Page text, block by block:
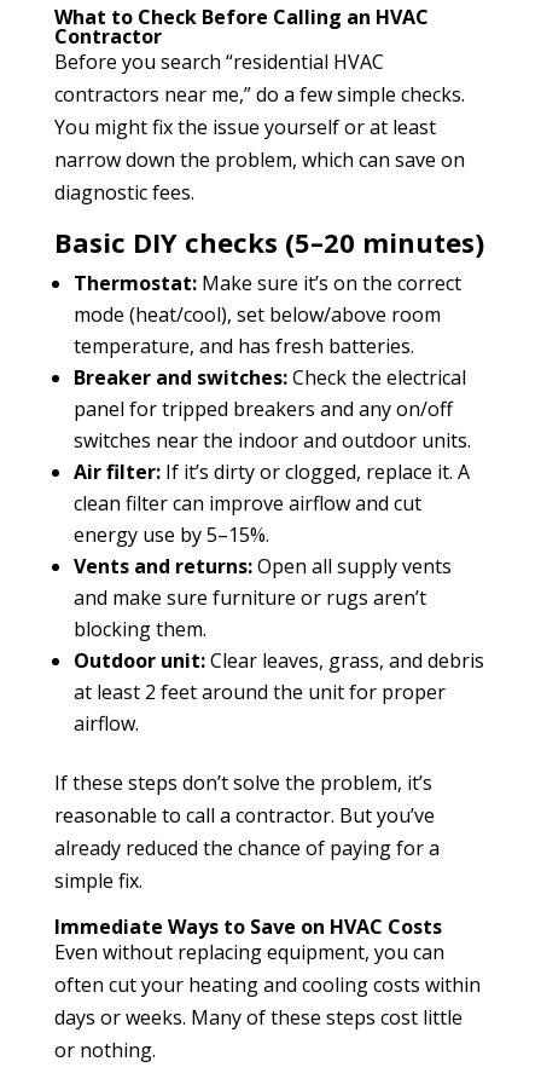
What to Check Before Calling an HVAC
Contractor
Before you search “residential HVAC
contractors near me,” do a few simple checks.
You might fix the issue yourself or at least
narrow down the problem, which can save on
diagnostic fees.
Basic DIY checks (5–20 minutes)
Thermostat:Make sure it’s on the correct
mode (heat/cool), set below/above room
temperature, and has fresh batteries.
Breaker and switches:Check the electrical
panel for tripped breakers and any on/off
switches near the indoor and outdoor units.
Air filter:If it’s dirty or clogged, replace it. A
clean filter can improve airflow and cut
energy use by 5–15%.
Vents and returns:Open all supply vents
and make sure furniture or rugs aren’t
blocking them.
Outdoor unit:Clear leaves, grass, and debris
at least 2 feet around the unit for proper
airflow.
If these steps don’t solve the problem, it’s
reasonable to call a contractor. But you’ve
already reduced the chance of paying for a
simple fix.
Immediate Ways to Save on HVAC Costs
Even without replacing equipment, you can
often cut your heating and cooling costs within
days or weeks. Many of these steps cost little
or nothing.